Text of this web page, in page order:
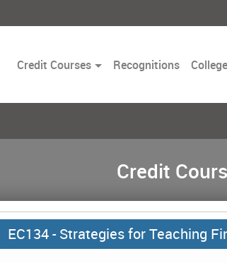
Credit CoursesToggleRecognitions
Credit
EC134 -Strategies for Teaching